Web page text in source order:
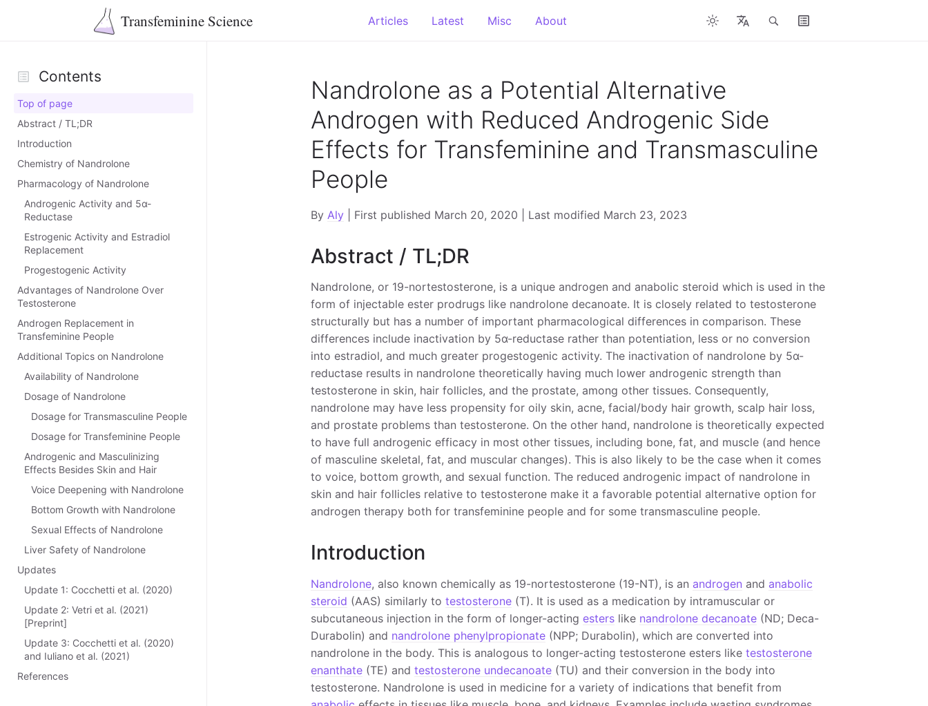
Transfeminine Science Articles Latest Misc About
Contents
Top of page
Abstract / TL;DR
Introduction
Chemistry of Nandrolone
Pharmacology of Nandrolone
Androgenic Activity and 5α-
Reductase
Estrogenic Activity and Estradiol
Replacement
Progestogenic Activity
Advantages of Nandrolone Over
Testosterone
Androgen Replacement in
Transfeminine People
Additional Topics on Nandrolone
Availability of Nandrolone
Dosage of Nandrolone
Dosage for Transmasculine People
Dosage for Transfeminine People
Androgenic and Masculinizing
Effects Besides Skin and Hair
Voice Deepening with Nandrolone
Bottom Growth with Nandrolone
Sexual Effects of Nandrolone
Liver Safety of Nandrolone
Updates
Update 1: Cocchetti et al. (2020)
Update 2: Vetri et al. (2021)
[Preprint]
Update 3: Cocchetti et al. (2020)
and Iuliano et al. (2021)
References
Nandrolone as a Potential Alternative
Androgen with Reduced Androgenic Side
Effects for Transfeminine and Transmasculine
People
By Aly| First published March 20, 2020 | Last modified March 23, 2023
Abstract / TL;DR
Nandrolone, or 19-nortestosterone, is a unique androgen and anabolic steroid which is used in the
form of injectable ester prodrugs like nandrolone decanoate. It is closely related to testosterone
structurally but has a number of important pharmacological differences in comparison. These
differences include inactivation by 5α-reductase rather than potentiation, less or no conversion
into estradiol, and much greater progestogenic activity. The inactivation of nandrolone by 5α-
reductase results in nandrolone theoretically having much lower androgenic strength than
testosterone in skin, hair follicles, and the prostate, among other tissues. Consequently,
nandrolone may have less propensity for oily skin, acne, facial/body hair growth, scalp hair loss,
and prostate problems than testosterone. On the other hand, nandrolone is theoretically expected
to have full androgenic efficacy in most other tissues, including bone, fat, and muscle (and hence
of masculine skeletal, fat, and muscular changes). This is also likely to be the case when it comes
to voice, bottom growth, and sexual function. The reduced androgenic impact of nandrolone in
skin and hair follicles relative to testosterone make it a favorable potential alternative option for
androgen therapy both for transfeminine people and for some transmasculine people.
Introduction
Nandrolone, also known chemically as 19-nortestosterone (19-NT), is an androgen and anabolic
steroid (AAS) similarly to testosterone(T). It is used as a medication by intramuscular or
subcutaneous injection in the form of longer-acting esterslike nandrolone decanoate(ND; Deca-
Durabolin) and nandrolone phenylpropionate(NPP; Durabolin), which are converted into
nandrolone in the body. This is analogous to longer-acting testosterone esters like testosterone
enanthate(TE) and testosterone undecanoate(TU) and their conversion in the body into
testosterone. Nandrolone is used in medicine for a variety of indications that benefit from